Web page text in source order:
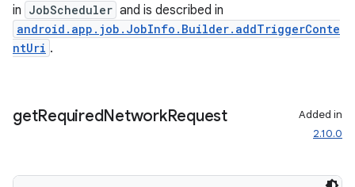
in JobScheduler and is described in
android.app.job.JobInfo.Builder.addTriggerConte
ntUri .
getRequiredNetworkRequest
Added in
2.10.0